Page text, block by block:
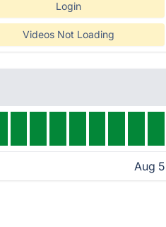
Login
Videos Not Loading
Aug 5